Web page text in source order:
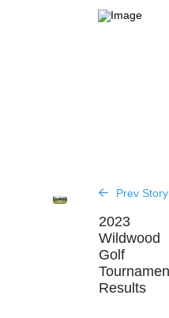
Prev Story
2023
Wildwood
Golf
Results